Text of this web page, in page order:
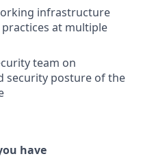
infrastructure
at multiple
team on
security posture of the
have